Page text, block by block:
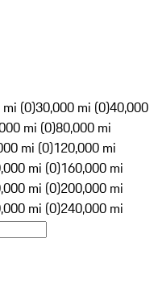
(0)30,000 mi (0)40,000
mi (0)80,000 mi
mi (0)120,000 mi
mi (0)160,000 mi
mi (0)200,000 mi
mi (0)240,000 mi